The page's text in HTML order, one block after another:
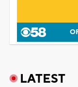
LATEST